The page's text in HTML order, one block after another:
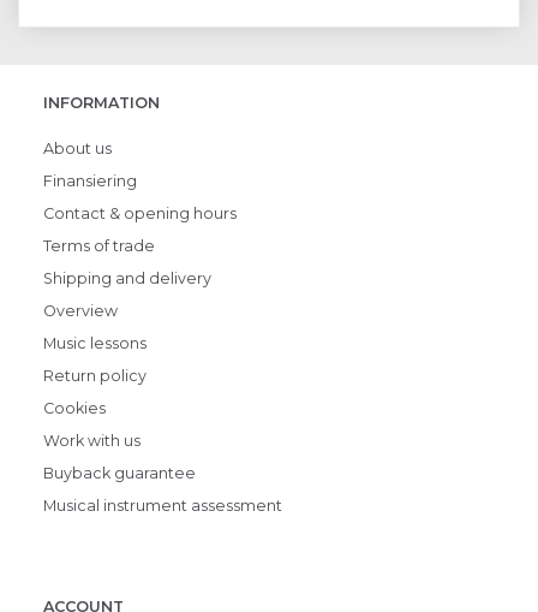
INFORMATION
About us
Finansiering
Contact & opening hours
Terms of trade
Shipping and delivery
Overview
Music lessons
Return policy
Cookies
Work with us
Buyback guarantee
Musical instrument assessment
ACCOUNT